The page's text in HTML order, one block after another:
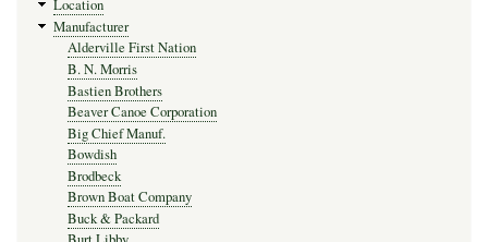
Location
Manufacturer
Alderville First Nation
B. N. Morris
Bastien Brothers
Beaver Canoe Corporation
Big Chief Manuf.
Bowdish
Brodbeck
Brown Boat Company
Buck & Packard